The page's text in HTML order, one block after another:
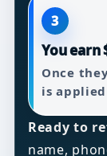
3
You earn
Once
is
Ready to
name,